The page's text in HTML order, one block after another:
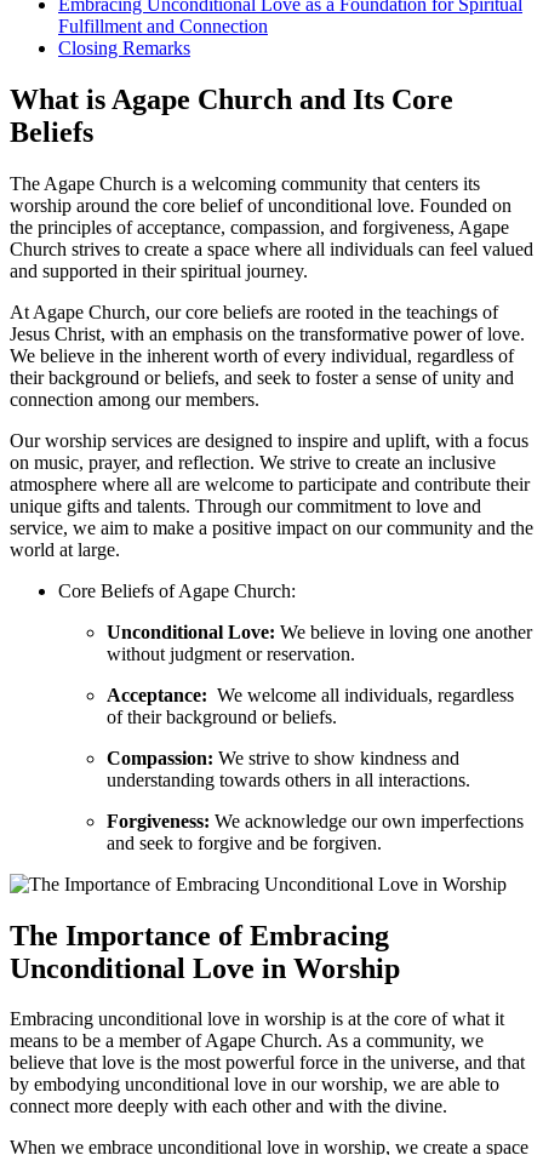
Fulfillment and Connection
Closing Remarks
What is Agape Church‍ and Its Core
Beliefs
The Agape Church is‍ a welcoming community that‌ centers its⁢
worship around the core belief of⁢ unconditional‍ love. Founded on
the principles of acceptance, compassion,⁤ and forgiveness, Agape
Church strives ⁢to create a space ⁢where all individuals can ⁣feel ⁢valued
‌and supported in their spiritual journey.
At ‍Agape Church, our core beliefs are rooted⁣ in the teachings of
Jesus Christ,⁣ with an emphasis on the transformative power‌ of love.⁣
We ⁣believe⁤ in the inherent worth of every individual, regardless of
‍their background ‌or beliefs, and seek to foster a sense of unity ⁣and
connection among our members.
Our worship⁢ services are designed to‍ inspire and uplift, with a focus​
on music, prayer, and reflection. We strive to create an inclusive
atmosphere where⁢ all​ are welcome to participate and‌ contribute their
unique gifts and‍ talents. ‍Through our commitment ⁢to love and
service, we aim to make a‍ positive impact on our community and ⁢the
world at large.
Core Beliefs of Agape Church:
Unconditional Love: We believe in loving one another
without judgment or reservation.
Acceptance: ‍ We welcome ‍all individuals, regardless
of​ their background or beliefs.
Compassion: We strive to show kindness and
understanding towards others in all⁣ interactions.
Forgiveness: We acknowledge our own imperfections‍
and seek ‌to forgive and be forgiven.
The ‍Importance of ⁣Embracing
Unconditional Love in Worship
Embracing ⁤unconditional ​love in worship is⁣ at the core of what it
means to be a member of Agape Church. As a community, we‌
believe⁢ that love is ⁣the most powerful ⁣force in the universe,⁣ and‍ that
by embodying unconditional love in ⁣our worship, ‍we are able⁤ to
⁣connect more deeply with each other and with the divine.
When‍ we embrace unconditional love in ⁤worship, we create ⁢a space